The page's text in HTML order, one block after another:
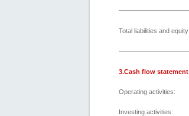
Total liabilities and equity
3.Cash flow statement
Operating activities:
Investing activities: